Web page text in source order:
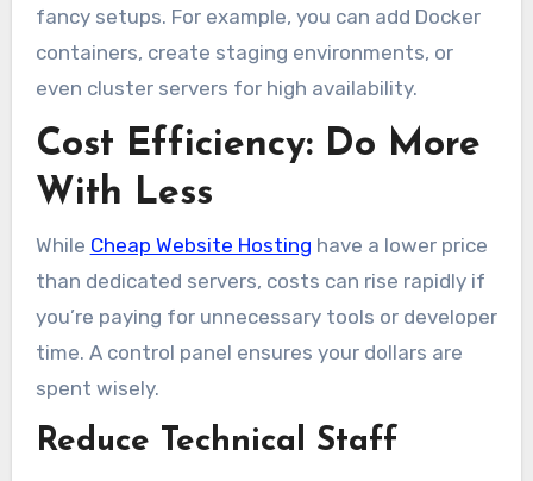
fancy setups. For example, you can add Docker
containers, create staging environments, or
even cluster servers for high availability.
Cost Efficiency: Do More
With Less
While Cheap Website Hosting have a lower price
than dedicated servers, costs can rise rapidly if
you’re paying for unnecessary tools or developer
time. A control panel ensures your dollars are
spent wisely.
Reduce Technical Staff